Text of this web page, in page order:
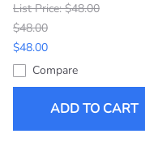
List Price: $48.00
$48.00
$48.00
Compare
ADD TO CART